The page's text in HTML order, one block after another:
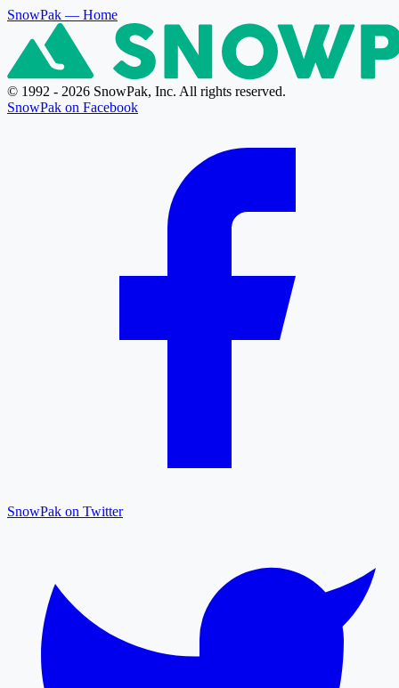
SnowPak — Home
© 1992 - 2026 SnowPak, Inc. All rights reserved.
SnowPak on Facebook
SnowPak on Twitter